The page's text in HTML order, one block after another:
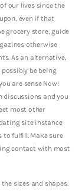
our lives since the
even if that
grocery store, guide
otherwise
As an alternative,
be being
are sense Now!
discussions and you
most other
site instance
to fulfill. Make sure
contact with most
sizes and shapes.